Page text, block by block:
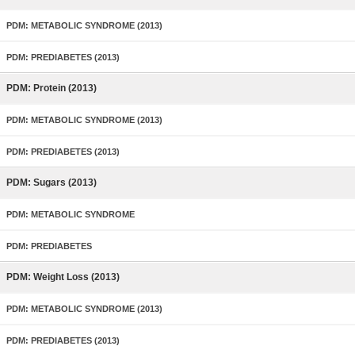
PDM: METABOLIC SYNDROME (2013)
PDM: PREDIABETES (2013)
PDM: Protein (2013)
PDM: METABOLIC SYNDROME (2013)
PDM: PREDIABETES (2013)
PDM: Sugars (2013)
PDM: METABOLIC SYNDROME
PDM: PREDIABETES
PDM: Weight Loss (2013)
PDM: METABOLIC SYNDROME (2013)
PDM: PREDIABETES (2013)